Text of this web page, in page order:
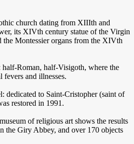
church dating from XIIIth and
its XIVth century statue of the Virgin
the Montessier organs from the XIVth
half-Roman, half-Visigoth, where the
and illnesses.
dedicated to Saint-Cristopher (saint of
restored in 1991.
of religious art shows the results
the Giry Abbey, and over 170 objects